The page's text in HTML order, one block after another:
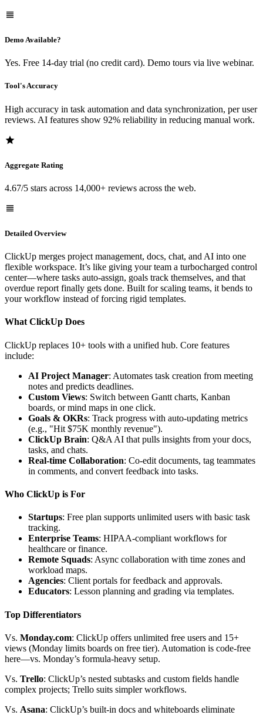
Demo Available?
Yes. Free 14-day trial (no credit card). Demo tours via live webinar.
Tool's Accuracy
High accuracy in task automation and data synchronization, per user
reviews. AI features show 92% reliability in reducing manual work.
Aggregate Rating
4.67/5 stars across 14,000+ reviews across the web.
Detailed Overview
ClickUp merges project management, docs, chat, and AI into one
flexible workspace. It’s like giving your team a turbocharged control
center—where tasks auto-assign, goals track themselves, and that
overdue report finally gets done. Built for scaling teams, it bends to
your workflow instead of forcing rigid templates.
What ClickUp Does
ClickUp replaces 10+ tools with a unified hub. Core features
include:
AI Project Manager: Automates task creation from meeting
notes and predicts deadlines.
Custom Views: Switch between Gantt charts, Kanban
boards, or mind maps in one click.
Goals & OKRs: Track progress with auto-updating metrics
(e.g., "Hit $75K monthly revenue").
ClickUp Brain: Q&A AI that pulls insights from your docs,
tasks, and chats.
Real-time Collaboration: Co-edit documents, tag teammates
in comments, and convert feedback into tasks.
Who ClickUp is For
Startups: Free plan supports unlimited users with basic task
tracking.
Enterprise Teams: HIPAA-compliant workflows for
healthcare or finance.
Remote Squads: Async collaboration with time zones and
workload maps.
Agencies: Client portals for feedback and approvals.
Educators: Lesson planning and grading via templates.
Top Differentiators
Vs. Monday.com: ClickUp offers unlimited free users and 15+
views (Monday limits boards on free tier). Automation is code-free
here—vs. Monday’s formula-heavy setup.
Vs. Trello: ClickUp’s nested subtasks and custom fields handle
complex projects; Trello suits simpler workflows.
Vs. Asana: ClickUp’s built-in docs and whiteboards eliminate